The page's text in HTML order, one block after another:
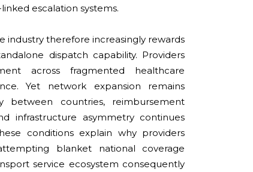
escalation systems.
industry therefore increasingly rewards
dispatch capability. Providers
across fragmented healthcare
Yet network expansion remains
between countries, reimbursement
infrastructure asymmetry continues
conditions explain why providers
blanket national coverage
service ecosystem consequently